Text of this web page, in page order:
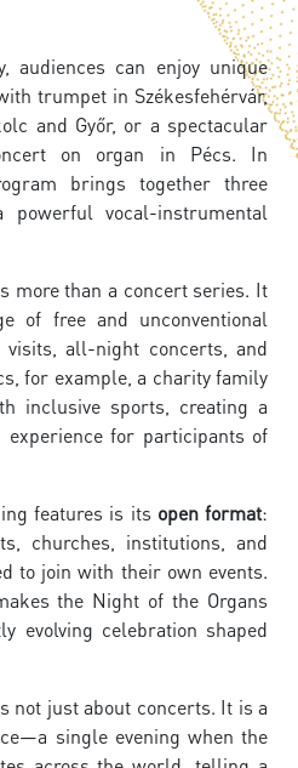
audiences can enjoy unique
trumpet in Székesfehérvár,
and Győr, or a spectacular
on organ in Pécs. In
brings together three
vocal-instrumental
more than a concert series. It
of free and unconventional
visits, all-night concerts, and
for example, a charity family
inclusive sports, creating a
for participants of
features is its open format:
churches, institutions, and
to join with their own events.
the Night of the Organs
evolving celebration shaped
not just about concerts. It is a
single evening when the